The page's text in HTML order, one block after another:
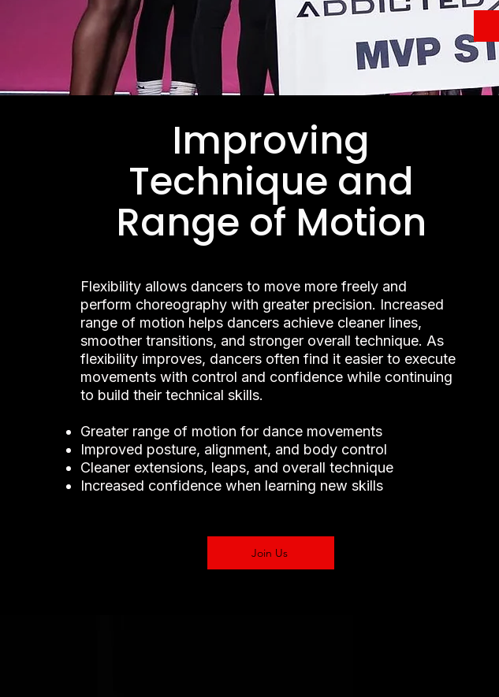
Improving
Technique and
Range of Motion
Flexibility allows dancers to move more freely and
perform choreography with greater precision. Increased
range of motion helps dancers achieve cleaner lines,
smoother transitions, and stronger overall technique. As
flexibility improves, dancers often find it easier to execute
movements with control and confidence while continuing
to build their technical skills.
Greater range of motion for dance movements
Improved posture, alignment, and body control
Cleaner extensions, leaps, and overall technique
Increased confidence when learning new skills
Join Us